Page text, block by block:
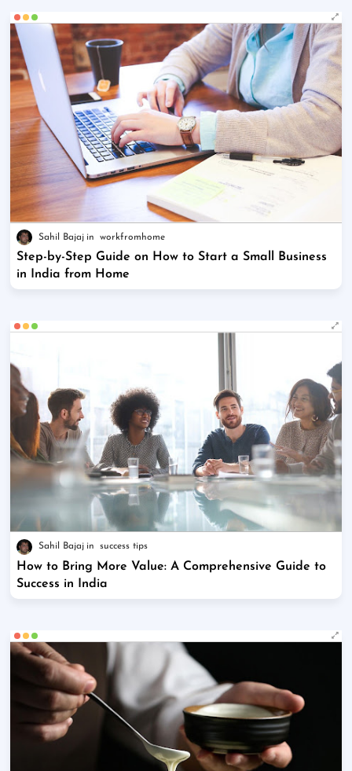
Sahil Bajaj workfromhome
Step-by-Step Guide on How to Start a Small Business
in India from Home
Sahil Bajaj success tips
How to Bring More Value: A Comprehensive Guide to
Success in India